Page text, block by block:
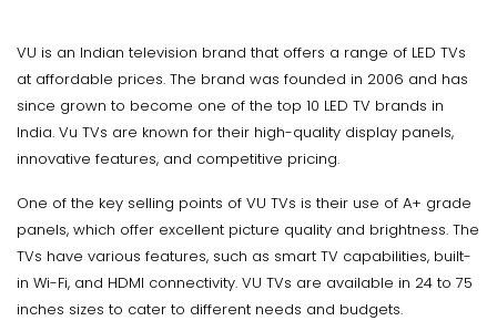
VU is an Indian television brand that offers a range of LED TVs
at affordable prices. The brand was founded in 2006 and has
since grown to become one of the top 10 LED TV brands in
India. Vu TVs are known for their high-quality display panels,
innovative features, and competitive pricing.
One of the key selling points of VU TVs is their use of A+ grade
panels, which offer excellent picture quality and brightness. The
TVs have various features, such as smart TV capabilities, built-
in Wi-Fi, and HDMI connectivity. VU TVs are available in 24 to 75
inches sizes to cater to different needs and budgets.